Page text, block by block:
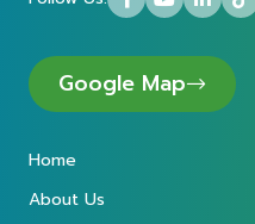
Google Map
Home
About Us